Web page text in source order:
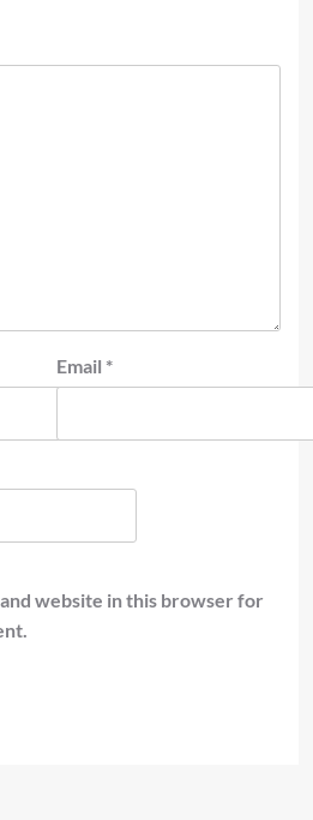
Email *
website in this browser for